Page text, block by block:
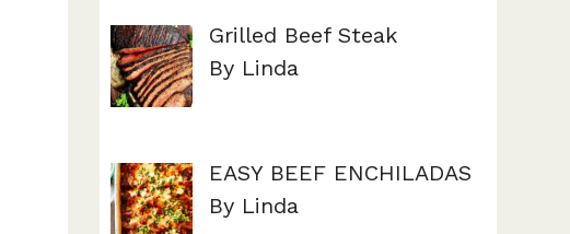
Grilled Beef Steak
By Linda
EASY BEEF ENCHILADAS
By Linda